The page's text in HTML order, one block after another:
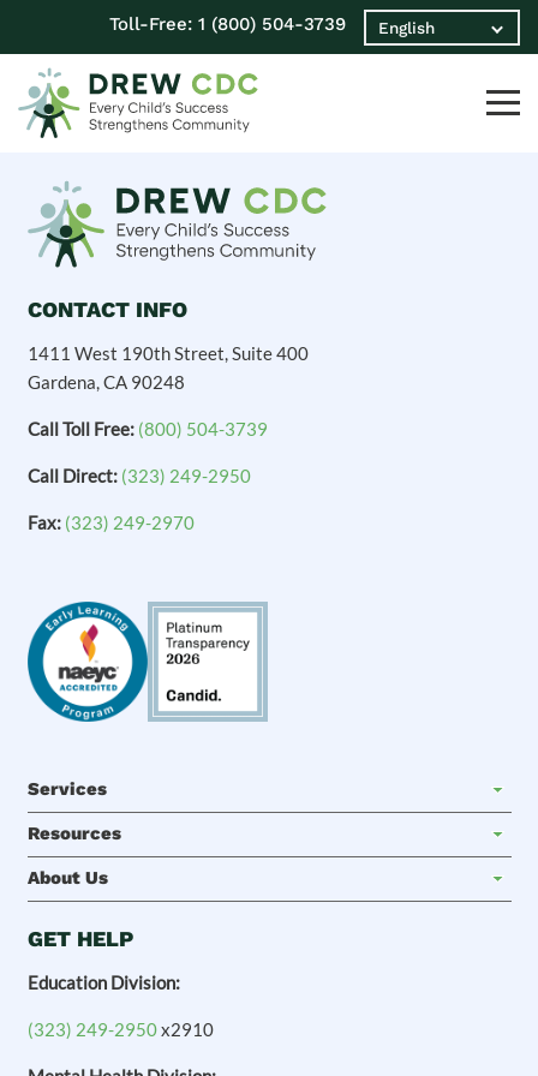
Toll-Free: 1 (800) 504-3739
CONTACT INFO
1411 West 190th Street, Suite 400
Gardena, CA 90248
Call Toll Free: (800) 504-3739
Call Direct: (323) 249-2950
Fax: (323) 249-2970
Services
Resources
About Us
GET HELP
Education Division:
(323) 249-2950x2910